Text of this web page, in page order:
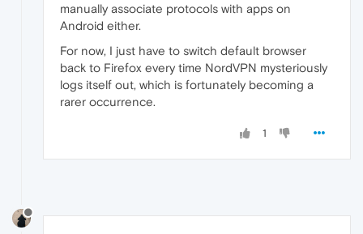
manually associate protocols with apps on
Android either.
For now, I just have to switch default browser
back to Firefox every time NordVPN mysteriously
logs itself out, which is fortunately becoming a
rarer occurrence.
1